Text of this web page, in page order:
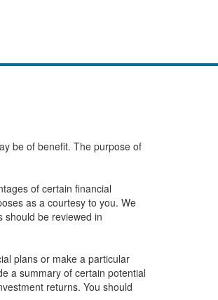
be of benefit. The purpose of
of certain financial
as a courtesy to you. We
should be reviewed in
plans or make a particular
a summary of certain potential
returns. You should